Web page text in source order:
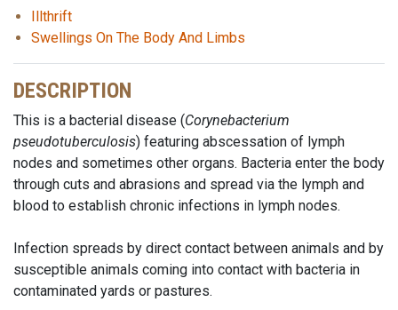
Illthrift
Swellings On The Body And Limbs
DESCRIPTION
This is a bacterial disease (Corynebacterium
pseudotuberculosis) featuring abscessation of lymph
nodes and sometimes other organs. Bacteria enter the body
through cuts and abrasions and spread via the lymph and
blood to establish chronic infections in lymph nodes.
Infection spreads by direct contact between animals and by
susceptible animals coming into contact with bacteria in
contaminated yards or pastures.